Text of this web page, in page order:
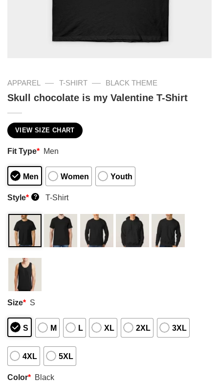
APPAREL — T-SHIRT — BLACK THEME
Skull chocolate is my Valentine T-Shirt
VIEW SIZE CHART
Fit Type* Men
Men Women Youth
Style* ? T-Shirt
Size* S
S M L XL 2XL 3XL
4XL 5XL
Color* Black